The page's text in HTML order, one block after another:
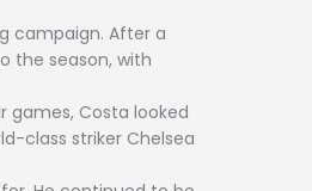
campaign. After a
the season, with
games, Costa looked
class striker Chelsea